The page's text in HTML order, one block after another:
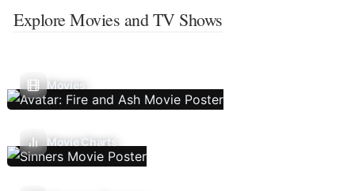
Explore Movies and TV Shows
Movies
Movie Charts